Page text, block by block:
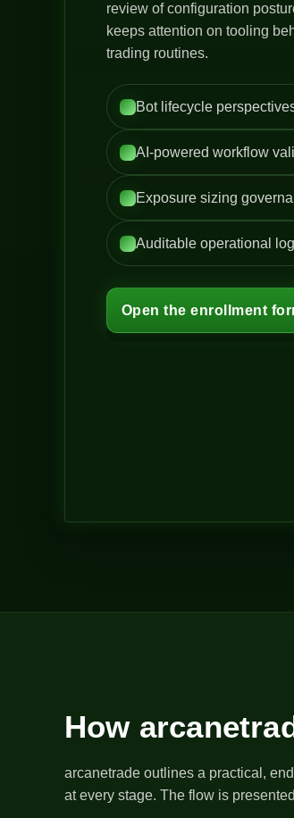
review of configuration
keeps attention on tooling
trading routines.
Bot lifecycle
AI-powered workflow
Exposure sizing
Auditable operational
Open the enrollment
How
arcanetrade outlines a practical,
at every stage. The flow is